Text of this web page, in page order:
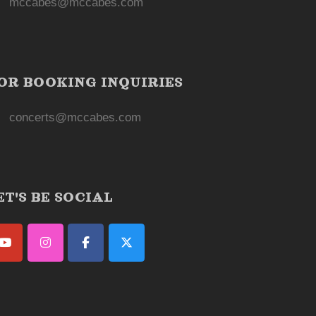
BOOKING INQUIRIES
concerts@mccabes.com
BE SOCIAL